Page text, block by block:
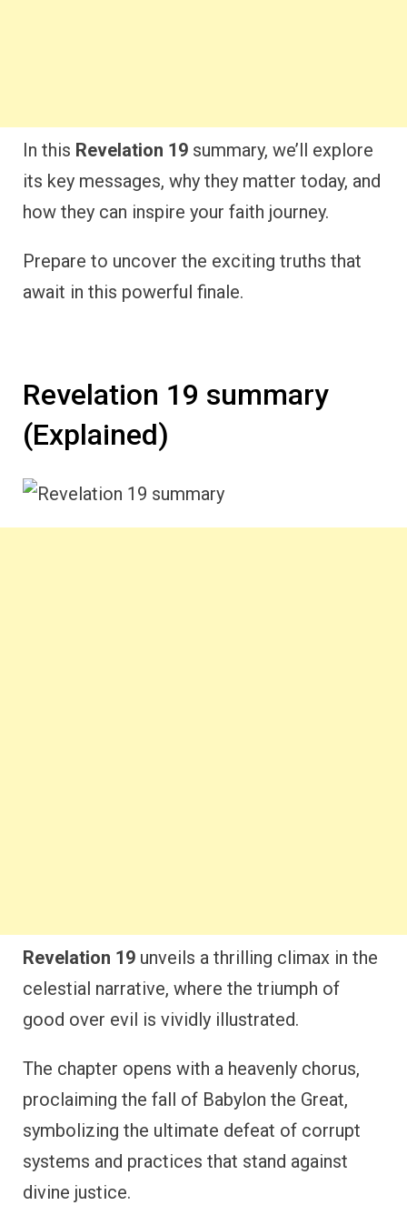
In this Revelation 19 summary, we’ll explore
its key messages, why they matter today, and
how they can inspire your faith journey.
Prepare to uncover the exciting truths that
await in this powerful finale.
Revelation 19 summary
(Explained)
Revelation 19 unveils a thrilling climax in the
celestial narrative, where the triumph of
good over evil is vividly illustrated.
The chapter opens with a heavenly chorus,
proclaiming the fall of Babylon the Great,
symbolizing the ultimate defeat of corrupt
systems and practices that stand against
divine justice.